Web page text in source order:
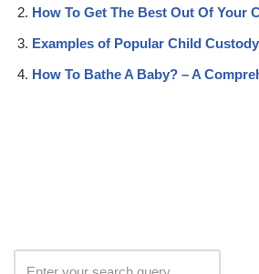
How To Get The Best Out Of Your
Examples of Popular Child
How To Bathe A Baby? – A